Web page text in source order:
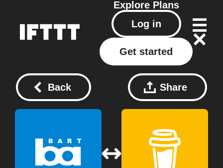
Explore Plans
Log in
Get started
Back Share